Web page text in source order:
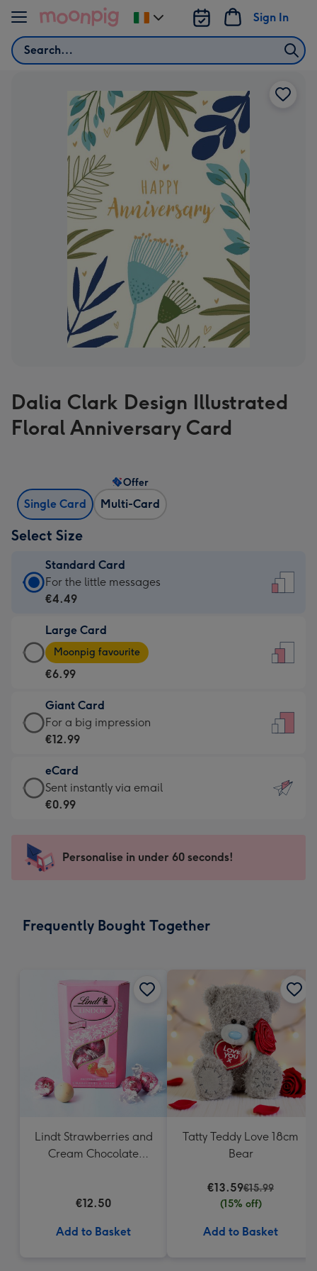
Skip to content
Search
Sign In
Change
delivery
Dalia Clark Design Illustrated
Floral Anniversary Card
Single Card Multi-Card
Offer
Select Size
Standard Card
Standard
Card
€4.49
-
For
little
messages
-
132
x
185
For the little messages
€4.49
Large Card
Large
Card
-
€6.99
-
Moonpig
-
Dimensions:
205
mm
Moonpig favourite
€6.99
Giant Card
Giant
Card
€12.99
-
For
impression
-
x
For a big impression
€12.99
eCard
eCard
-
Sent
instantly
Sent instantly via email
€0.99
Personalise in under 60 seconds!
Frequently Bought Together
Lindt Strawberries and
Cream Chocolate
€12.50
Add to Basket
Tatty Teddy Love 18cm
Bear
€13.59€15.99
(15% off)
Add to Basket